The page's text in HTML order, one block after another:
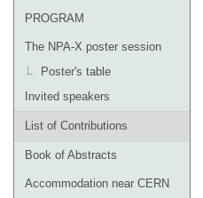
PROGRAM
The NPA-X poster session
Poster's table
Invited speakers
List of Contributions
Book of Abstracts
Accommodation near CERN